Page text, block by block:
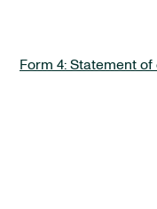
Form 4: Statement